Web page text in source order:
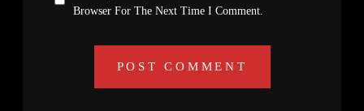
Browser For The Next Time I Comment.